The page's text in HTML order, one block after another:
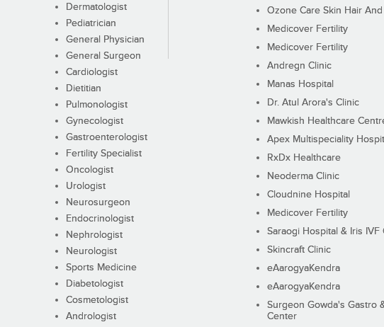
Dermatologist
Pediatrician
General Physician
General Surgeon
Cardiologist
Dietitian
Pulmonologist
Gynecologist
Gastroenterologist
Fertility Specialist
Oncologist
Urologist
Neurosurgeon
Endocrinologist
Nephrologist
Neurologist
Sports Medicine
Diabetologist
Cosmetologist
Andrologist
Ozone Care Skin Hair
Medicover Fertility
Medicover Fertility
Andregn Clinic
Manas Hospital
Dr. Atul Arora's Clinic
Mawkish Healthcare
Apex Multispeciality
RxDx Healthcare
Neoderma Clinic
Cloudnine Hospital
Medicover Fertility
Saraogi Hospital & Iris IVF
Skincraft Clinic
eAarogyaKendra
eAarogyaKendra
Surgeon Gowda's Gastro
Center